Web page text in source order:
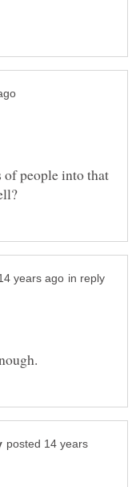
people into that
in reply
posted 14 years